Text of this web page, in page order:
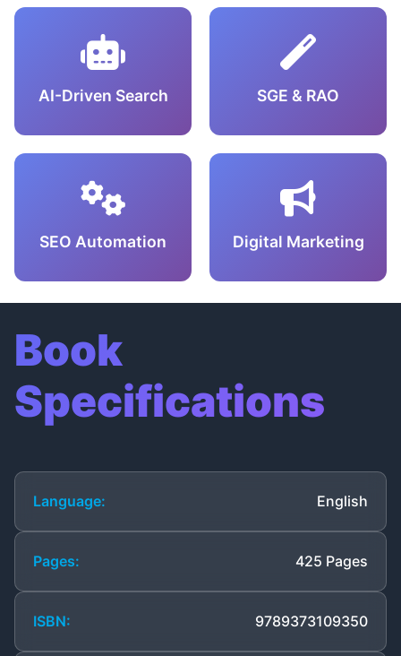
AI-Driven Search SGE & RAO
SEO Automation Digital Marketing
Book
Specifications
Language: English
Pages: 425 Pages
ISBN: 9789373109350